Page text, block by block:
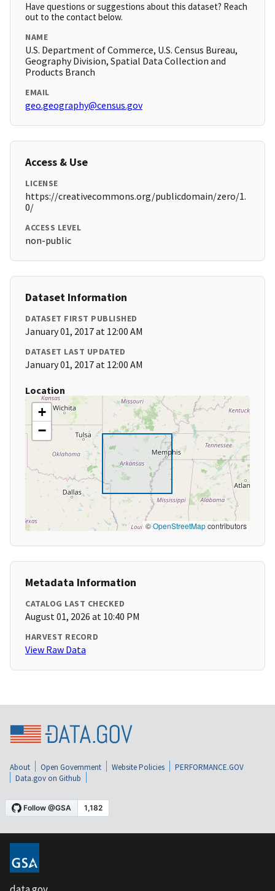
Have questions or suggestions about this dataset? Reach
out to the contact below.
NAME
U.S. Department of Commerce, U.S. Census Bureau,
Geography Division, Spatial Data Collection and
Products Branch
EMAIL
geo.geography@census.gov
Access & Use
LICENSE
https://creativecommons.org/publicdomain/zero/1.
0/
ACCESS LEVEL
non-public
Dataset Information
DATASET FIRST PUBLISHED
January 01, 2017 at 12:00 AM
DATASET LAST UPDATED
January 01, 2017 at 12:00 AM
Location
+
−
©OpenStreetMapcontributors
Metadata Information
CATALOG LAST CHECKED
August 01, 2026 at 10:40 PM
HARVEST RECORD
View Raw Data
About Open Government Website Policies
PERFORMANCE.GOV
Data.gov on Github